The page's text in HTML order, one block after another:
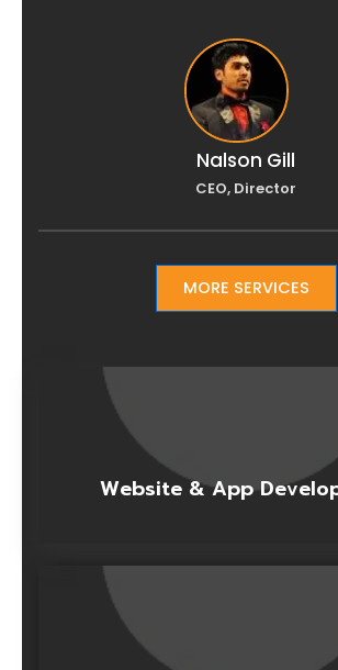
Nalson Gill
CEO, Director
MORE SERVICES
Website & App